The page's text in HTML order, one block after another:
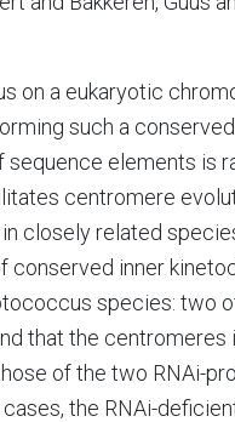
on a eukaryotic
such a
elements is
centromere
closely related
conserved inner
species: two
that the
of the two RNAi-
the RNAi-